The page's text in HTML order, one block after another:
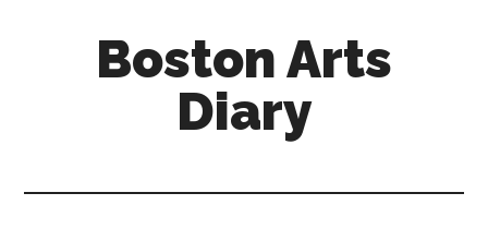
Boston Arts
Diary